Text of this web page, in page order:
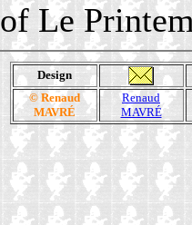
of Le
Design
© Renaud
MAVRÉ
Renaud
MAVRÉ